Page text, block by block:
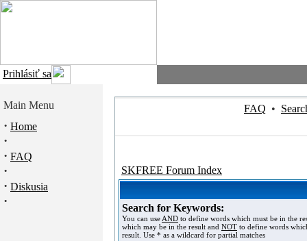
Prihlásiť sa
Main Menu
· Home
·
· FAQ
·
· Diskusia
·
FAQ •
SKFREE Forum Index
Search for Keywords:
You can use AND to define words which must be in the
which may be in the result and NOT to define words
result. Use * as a wildcard for partial matches